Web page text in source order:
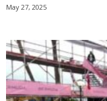
May 27, 2025